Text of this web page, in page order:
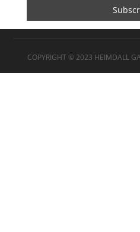
COPYRIGHT © 2023 HEIMDALL